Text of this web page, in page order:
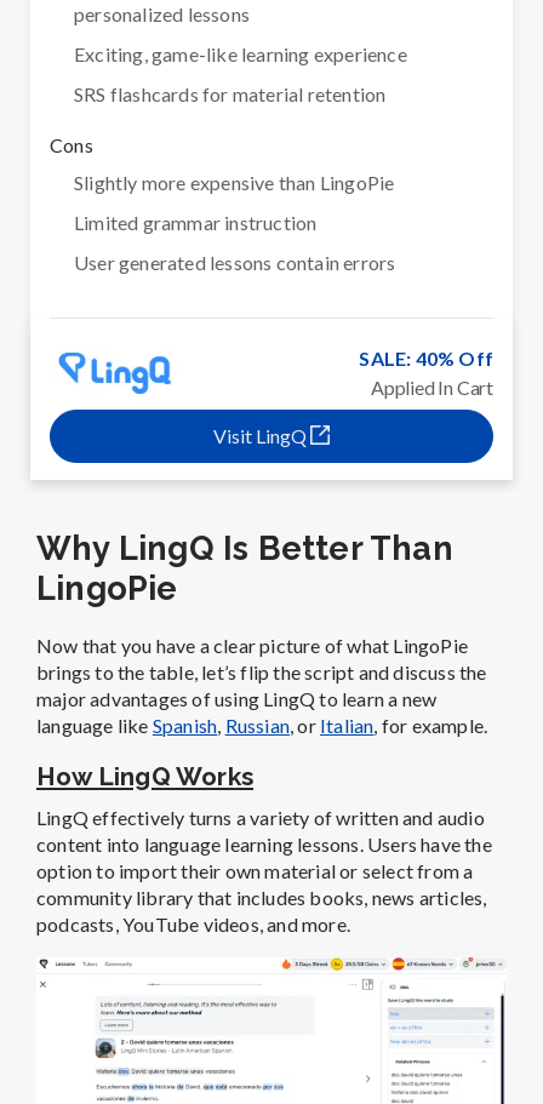
personalized lessons
Exciting, game-like learning experience
SRS flashcards for material retention
Cons
Slightly more expensive than LingoPie
Limited grammar instruction
User generated lessons contain errors
SALE: 40% Off
Applied In Cart
Visit LingQ
Why LingQ Is Better Than
LingoPie
Now that you have a clear picture of what LingoPie
brings to the table, let’s flip the script and discuss the
major advantages of using LingQ to learn a new
language like Spanish, Russian, or Italian, for example.
How LingQ Works
LingQ effectively turns a variety of written and audio
content into language learning lessons. Users have the
option to import their own material or select from a
community library that includes books, news articles,
podcasts, YouTube videos, and more.